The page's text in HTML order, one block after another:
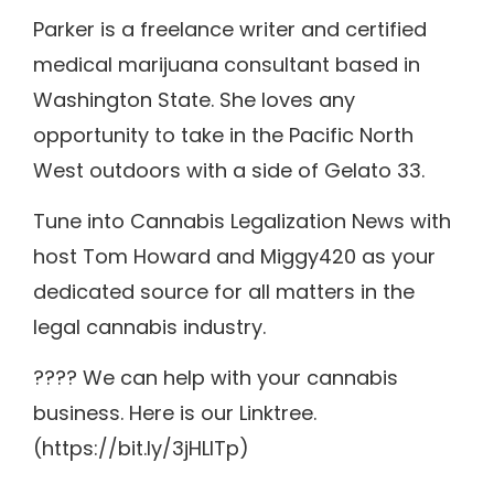
Parker is a freelance writer and certified
medical marijuana consultant based in
Washington State. She loves any
opportunity to take in the Pacific North
West outdoors with a side of Gelato 33.
Tune into Cannabis Legalization News with
host Tom Howard and Miggy420 as your
dedicated source for all matters in the
legal cannabis industry.
???? We can help with your cannabis
business. Here is our Linktree.
(https://bit.ly/3jHLITp)